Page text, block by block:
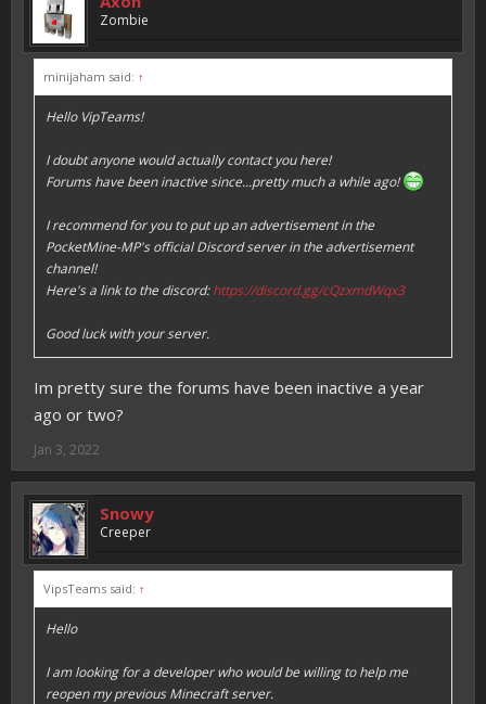
Zombie
minijaham said: ↑
Hello VipTeams!
I doubt anyone would actually contact you here!
Forums have been inactive since...pretty much a while ago!
I recommend for you to put up an advertisement in the
PocketMine-MP's official Discord server in the advertisement
channel!
Here's a link to the discord:https://discord.gg/cQzxmdWqx3
Good luck with your server.
Im pretty sure the forums have been inactive a year
ago or two?
Jan 3, 2022
Snowy
Creeper
VipsTeams said: ↑
Hello
I am looking for a developer who would be willing to help me
reopen my previous Minecraft server.